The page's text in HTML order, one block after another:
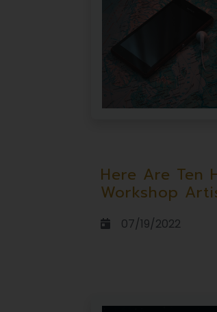
Here Are Ten
Workshop
07/19/2022